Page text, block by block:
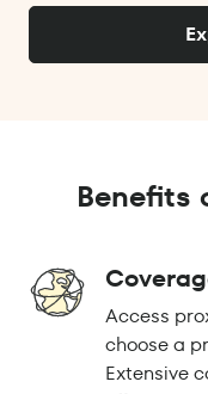
Benefits
Access
choose a
Extensive